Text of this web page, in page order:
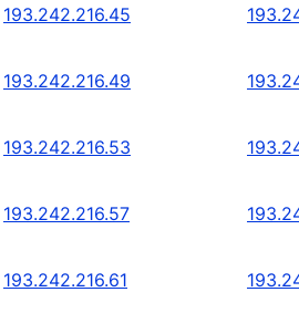
193.242.216.45
193.242.216.49
193.242.216.53
193.242.216.57
193.242.216.61